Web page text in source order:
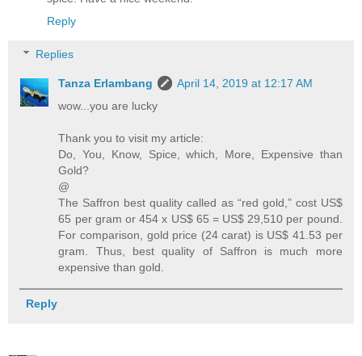
Reply
Replies
Tanza Erlambang
April 14, 2019 at 12:17 AM
wow...you are lucky
Thank you to visit my article:
Do, You, Know, Spice, which, More, Expensive than
Gold?
@
The Saffron best quality called as “red gold,” cost US$
65 per gram or 454 x US$ 65 = US$ 29,510 per pound.
For comparison, gold price (24 carat) is US$ 41.53 per
gram. Thus, best quality of Saffron is much more
expensive than gold.
Reply